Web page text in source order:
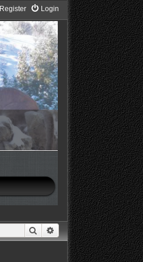
Login
Register
Search Advanced search